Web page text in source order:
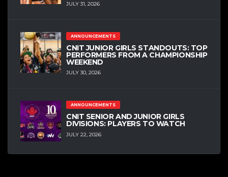
JULY 31, 2026
ANNOUNCEMENTS
CNIT JUNIOR GIRLS STANDOUTS: TOP
PERFORMERS FROM A CHAMPIONSHIP
WEEKEND
JULY 30, 2026
ANNOUNCEMENTS
CNIT SENIOR AND JUNIOR GIRLS
DIVISIONS: PLAYERS TO WATCH
JULY 22, 2026